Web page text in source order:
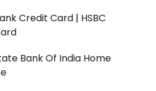
Credit Card | HSBC
Bank Of India Home